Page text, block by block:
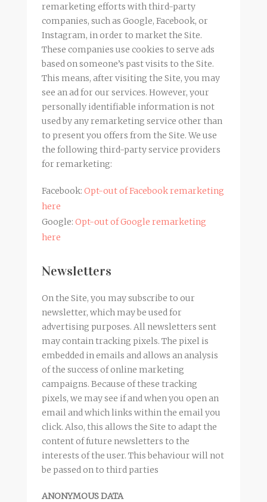
remarketing efforts with third-party
companies, such as Google, Facebook, or
Instagram, in order to market the Site.
These companies use cookies to serve ads
based on someone’s past visits to the Site.
This means, after visiting the Site, you may
see an ad for our services. However, your
personally identifiable information is not
used by any remarketing service other than
to present you offers from the Site. We use
the following third-party service providers
for remarketing:
Facebook: Opt-out of Facebook remarketing
here
Google: Opt-out of Google remarketing
here
Newsletters
On the Site, you may subscribe to our
newsletter, which may be used for
advertising purposes. All newsletters sent
may contain tracking pixels. The pixel is
embedded in emails and allows an analysis
of the success of online marketing
campaigns. Because of these tracking
pixels, we may see if and when you open an
email and which links within the email you
click. Also, this allows the Site to adapt the
content of future newsletters to the
interests of the user. This behaviour will not
be passed on to third parties
ANONYMOUS DATA